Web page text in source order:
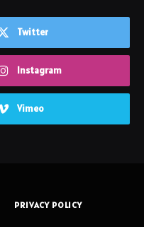
Twitter
Instagram
Vimeo
PRIVACY POLICY